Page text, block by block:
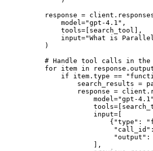
response =
    model=
"gpt-4.1" ,
    tools=[search_tool],
input="What is
)
# Handle tool calls in the
for item in
if item. type ==
search_results =
response =
            model=
"gpt-4.1"
input=[
                {
"type" :
"call_id"
"output" :
            ],